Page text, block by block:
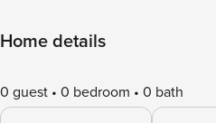
Home details
0 guest 0 bedroom 0 bath